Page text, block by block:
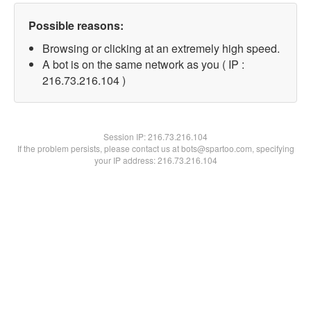
Possible reasons:
Browsing or clicking at an extremely high speed.
A bot is on the same network as you ( IP :
216.73.216.104 )
Session IP:216.73.216.104
If the problem persists, please contact us at bots@spartoo.com, specifying
your IP address: 216.73.216.104